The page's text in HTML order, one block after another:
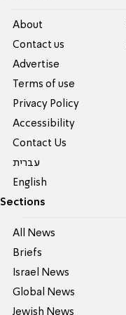
About
Contact us
Advertise
Terms of use
Privacy Policy
Accessibility
Contact Us
עברית
English
Sections
All News
Briefs
Israel News
Global News
Jewish News